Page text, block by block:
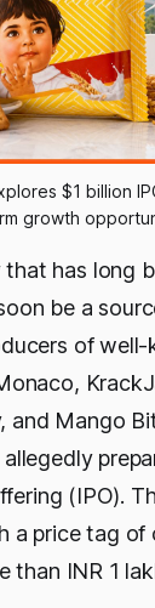
$1 billion
growth
that has long
be a
of
and Mango
(IPO).
a price tag of
than INR 1